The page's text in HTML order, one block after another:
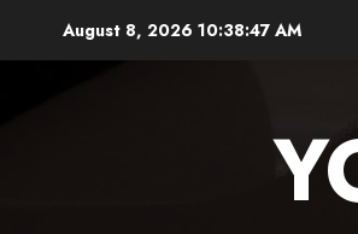
August 8, 2026 10:38:48 AM